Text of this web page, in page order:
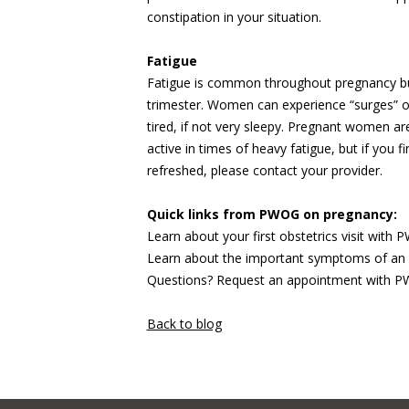
constipation in your situation.
Fatigue
Fatigue is common throughout pregnancy
trimester. Women can experience
tired, if not very sleepy. Pregnant women
active in times of heavy fatigue, but if you
refreshed, please contact your provider.
Quick links from PWOG on pregnancy:
Learn about your first obstetrics visit with
Learn about the important symptoms of
Questions? Request an appointment with
Back to blog